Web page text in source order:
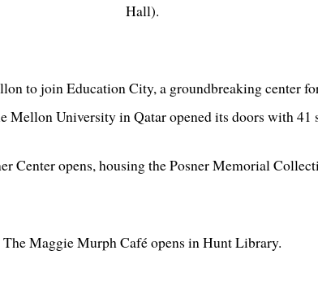
Hall).
to join Education City, a groundbreaking center
Mellon University in Qatar opened its doors with 41
Center opens, housing the Posner Memorial
The Maggie Murph Café opens in Hunt Library.